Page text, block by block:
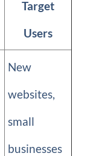
Target
Users
New
websites,
small
businesses